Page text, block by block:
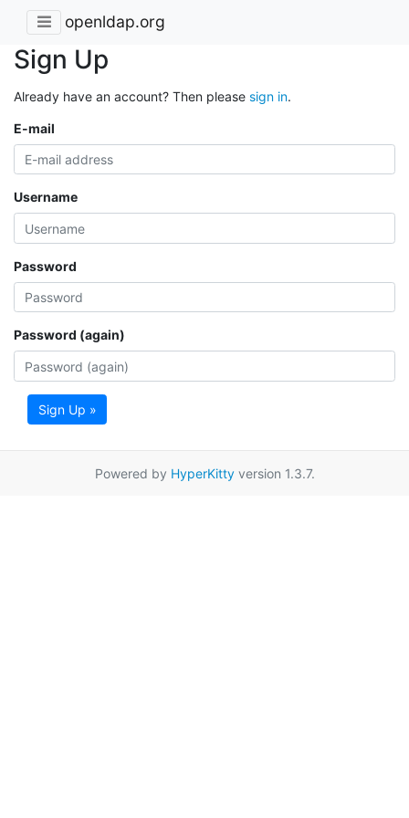
openldap.org
Sign Up
Already have an account? Then please sign in.
E-mail
Username
Password
Password (again)
Sign Up »
Powered by HyperKittyversion 1.3.7.